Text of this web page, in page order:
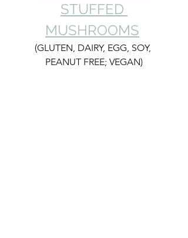
STUFFED
MUSHROOMS
(GLUTEN, DAIRY, EGG, SOY,
PEANUT FREE; VEGAN)